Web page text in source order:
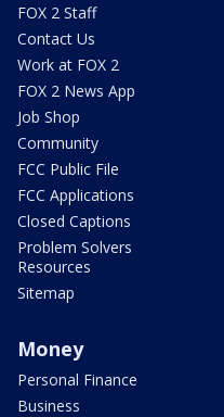
FOX 2 Staff
Contact Us
Work at FOX 2
FOX 2 News App
Job Shop
Community
FCC Public File
FCC Applications
Closed Captions
Problem Solvers
Resources
Sitemap
Money
Personal Finance
Business